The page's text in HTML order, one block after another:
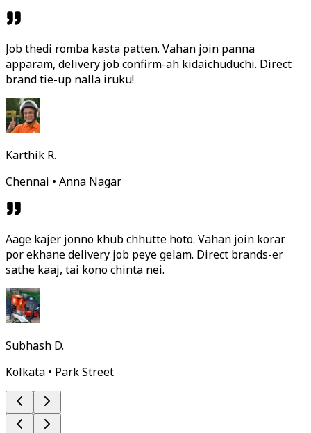
Job thedi romba kasta patten. Vahan join panna
apparam, delivery job confirm-ah kidaichuduchi. Direct
brand tie-up nalla iruku!
Karthik R.
Chennai • Anna Nagar
Aage kajer jonno khub chhutte hoto. Vahan join korar
por ekhane delivery job peye gelam. Direct brands-er
sathe kaaj, tai kono chinta nei.
Subhash D.
Kolkata • Park Street